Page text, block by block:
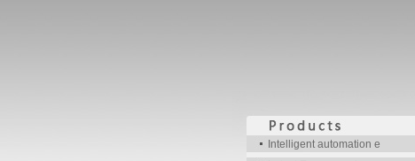
Intelligent automation e